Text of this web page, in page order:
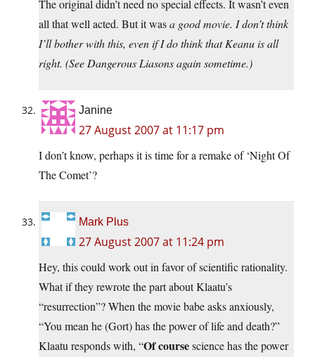
The original didn’t need no special effects. It wasn’t even
all that well acted. But it wasa good movie. I don’t think
I’ll bother with this, even if I do think that Keanu is all
right. (See Dangerous Liasons again sometime.)
Janine
27 August 2007 at 11:17 pm
I don’t know, perhaps it is time for a remake of ‘Night Of
The Comet’?
Mark Plus
27 August 2007 at 11:24 pm
Hey, this could work out in favor of scientific rationality.
What if they rewrote the part about Klaatu’s
“resurrection”? When the movie babe asks anxiously,
“You mean he (Gort) has the power of life and death?”
Klaatu responds with, “Of coursescience has the power